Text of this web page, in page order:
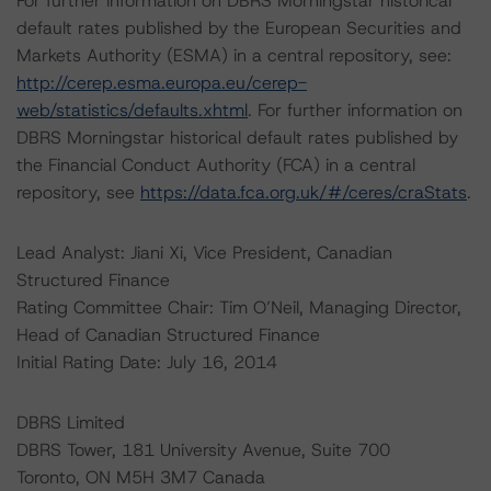
default rates published by the European Securities and
Markets Authority (ESMA) in a central repository, see:
http://cerep.esma.europa.eu/cerep-
web/statistics/defaults.xhtml. For further information on
DBRS Morningstar historical default rates published by
the Financial Conduct Authority (FCA) in a central
repository, see https://data.fca.org.uk/#/ceres/craStats.
Lead Analyst: Jiani Xi, Vice President, Canadian
Structured Finance
Rating Committee Chair: Tim O’Neil, Managing Director,
Head of Canadian Structured Finance
Initial Rating Date: July 16, 2014
DBRS Limited
DBRS Tower, 181 University Avenue, Suite 700
Toronto, ON M5H 3M7 Canada